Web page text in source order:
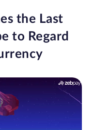
the Last
to Regard